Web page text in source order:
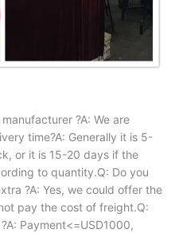
?A: We are
time?A: Generally it is 5-
or it is 15-20 days if the
to quantity.Q: Do you
?A: Yes, we could offer the
pay the cost of freight.Q:
Payment<=USD1000,